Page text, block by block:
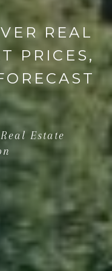
REAL
PRICES,
Estate